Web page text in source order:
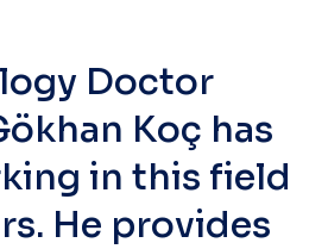
Doctor
Koç has
in this field
He provides